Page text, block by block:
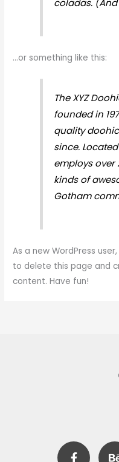
coladas.
…or something like this:
The XYZ
founded in
quality
since.
employs over
kinds of
Gotham
As a new WordPress
to delete this page and
content. Have fun!
F
a